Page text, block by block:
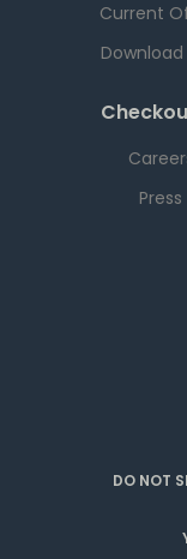
Current
Download
Press
DO NOT